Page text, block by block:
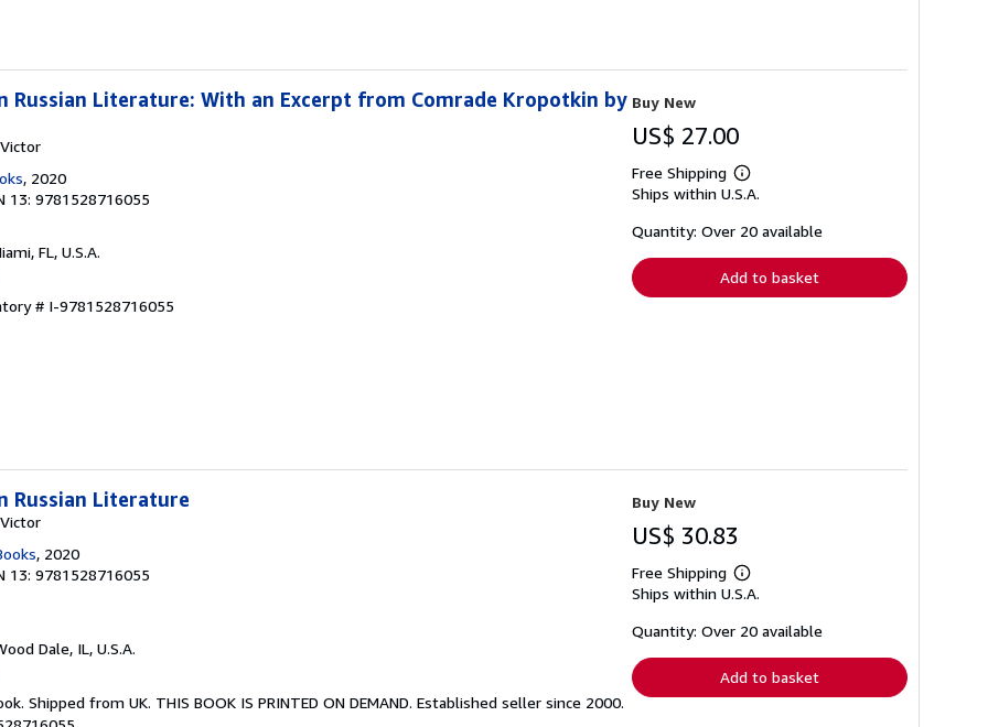
Russian Literature: With an Excerpt from Comrade Kropotkin by
, 2020
13: 9781528716055
FL, U.S.A.
# I-9781528716055
Buy New
US$ 27.00
Free Shipping
Learn
more
shipping
Ships within U.S.A.
Quantity: Over 20 available
Add to basket
Russian Literature
, 2020
13: 9781528716055
Dale, IL, U.S.A.
Shipped from UK. THIS BOOK IS PRINTED ON DEMAND. Established seller since 2000.
Buy New
US$ 30.83
Free Shipping
Learn
more
shipping
Ships within U.S.A.
Quantity: Over 20 available
Add to basket